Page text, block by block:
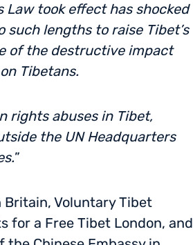
Law took effect has shocked
lengths to raise Tibet’s
of the destructive impact
Tibetans.
rights abuses in Tibet,
the UN Headquarters
”
Voluntary Tibet
for a Free Tibet London, and